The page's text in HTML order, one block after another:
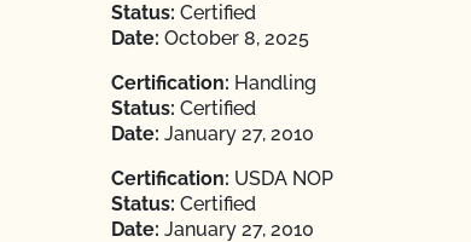
Status: Certified
Date: October 8, 2025
Certification: Handling
Status: Certified
Date: January 27, 2010
Certification: USDA NOP
Status: Certified
Date: January 27, 2010